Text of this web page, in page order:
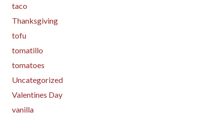
taco
Thanksgiving
tofu
tomatillo
tomatoes
Uncategorized
Valentines Day
vanilla